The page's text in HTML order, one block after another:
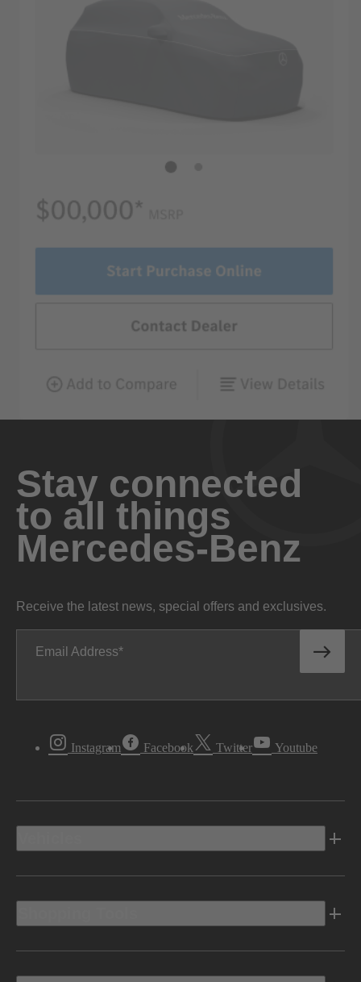
Stay connected
to all things
Mercedes-Benz
Receive the latest news, special offers and exclusives.
Email Address
Instagram Facebook Twitter Youtube